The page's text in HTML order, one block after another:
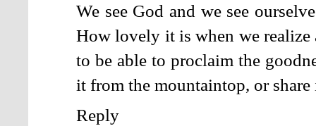
We see God and we see
How lovely it is when we
to be able to proclaim the
it from the mountaintop, or
Reply